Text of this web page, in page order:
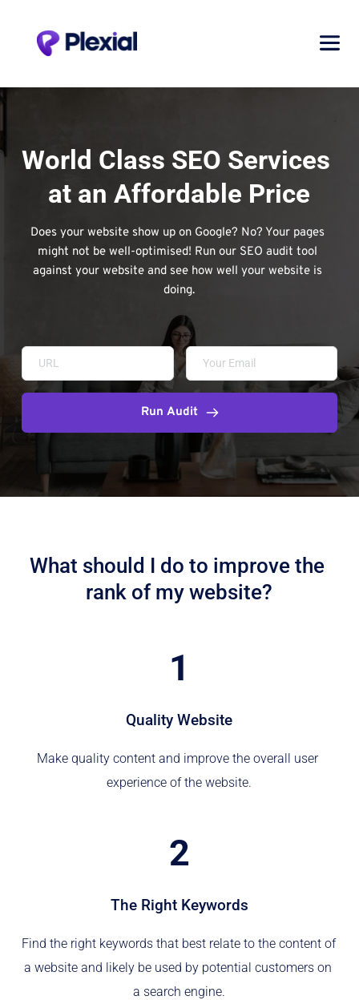
World Class SEO Services
at an Affordable Price
Does your website show up on Google? No? Your pages
might not be well-optimised! Run our SEO audit tool
against your website and see how well your website is
doing.
Run Audit
What should I do to improve the
rank of my website?
1
Quality Website
Make quality content and improve the overall user
experience of the website.
2
The Right Keywords
Find the right keywords that best relate to the content of
a website and likely be used by potential customers on
a search engine.